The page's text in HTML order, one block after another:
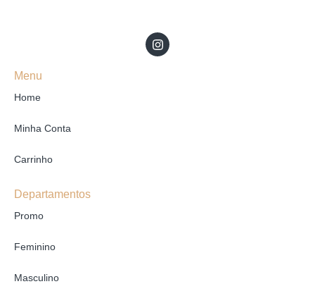
Menu
Home
Minha Conta
Carrinho
Departamentos
Promo
Feminino
Masculino